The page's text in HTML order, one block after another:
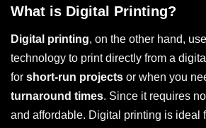
What is Digital Printing?
Digital printing, on the other hand,
technology to print directly from a
for short-run projects or when you
turnaround times. Since it requires
and affordable. Digital printing is ideal